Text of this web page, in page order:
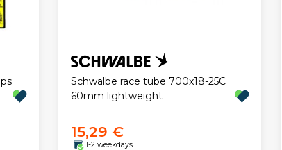
Schwalbe race tube 700x18-25C
60mm lightweight
15,29 €
1-2 weekdays